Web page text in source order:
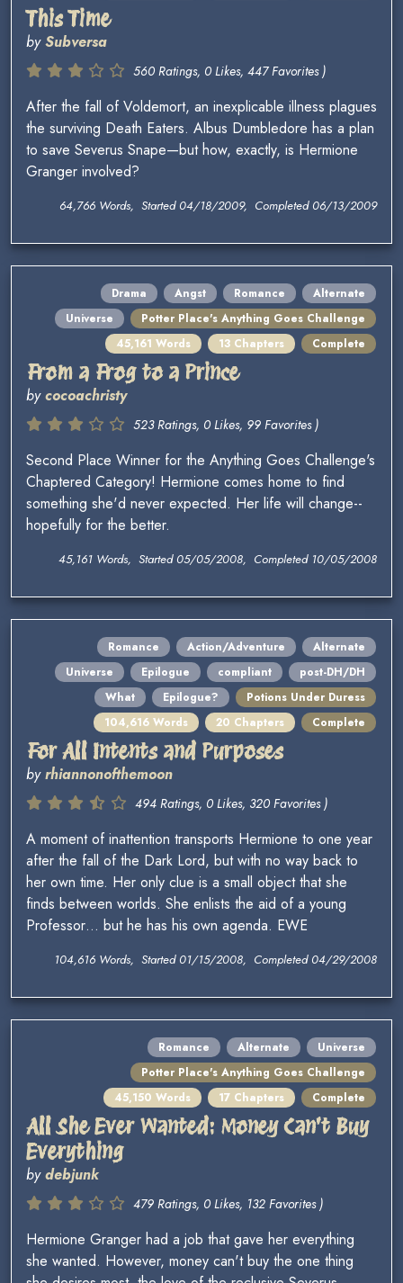
This Time
bySubversa
560 Ratings, 0 Likes, 447 Favorites )
After the fall of Voldemort, an inexplicable illness plagues
the surviving Death Eaters. Albus Dumbledore has a plan
to save Severus Snape—but how, exactly, is Hermione
Granger involved?
64,766 Words, Started 04/18/2009, Completed 06/13/2009
Drama Angst Romance
Alternate
Universe
Potter Place's Anything Goes Challenge
45,161 Words
13 Chapters Complete
From a Frog to a Prince
bycocoachristy
523 Ratings, 0 Likes, 99 Favorites )
Second Place Winner for the Anything Goes Challenge's
Chaptered Category! Hermione comes home to find
something she'd never expected. Her life will change--
hopefully for the better.
45,161 Words, Started 05/05/2008, Completed 10/05/2008
Romance Action/Adventure
Alternate
Universe
Epilogue compliant
post-DH/DH
What
Epilogue?
Potions Under Duress
104,616 Words
20 Chapters Complete
For All Intents and Purposes
byrhiannonofthemoon
494 Ratings, 0 Likes, 320 Favorites )
A moment of inattention transports Hermione to one year
after the fall of the Dark Lord, but with no way back to
her own time. Her only clue is a small object that she
finds between worlds. She enlists the aid of a young
Professor… but he has his own agenda. EWE
104,616 Words, Started 01/15/2008, Completed 04/29/2008
Romance Alternate
Universe
Potter Place's Anything Goes Challenge
45,150 Words
17 Chapters Complete
All She Ever Wanted: Money Can't Buy
Everything
bydebjunk
479 Ratings, 0 Likes, 132 Favorites )
Hermione Granger had a job that gave her everything
she wanted. However, money can't buy the one thing